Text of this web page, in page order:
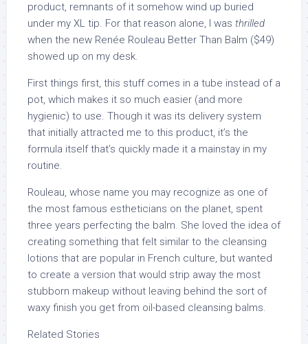
product, remnants of it somehow wind up buried
under my XL tip. For that reason alone, I was thrilled
when the new Renée Rouleau Better Than Balm ($49)
showed up on my desk.
First things first, this stuff comes in a tube instead of a
pot, which makes it so much easier (and more
hygienic) to use. Though it was its delivery system
that initially attracted me to this product, it’s the
formula itself that’s quickly made it a mainstay in my
routine.
Rouleau, whose name you may recognize as one of
the most famous estheticians on the planet, spent
three years perfecting the balm. She loved the idea of
creating something that felt similar to the cleansing
lotions that are popular in French culture, but wanted
to create a version that would strip away the most
stubborn makeup without leaving behind the sort of
waxy finish you get from oil-based cleansing balms.
Related Stories